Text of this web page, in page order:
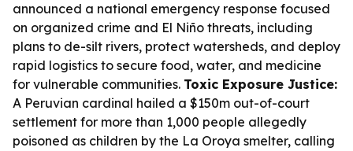
announced a national emergency response focused
on organized crime and El Niño threats, including
plans to de-silt rivers, protect watersheds, and deploy
rapid logistics to secure food, water, and medicine
for vulnerable communities. Toxic Exposure Justice:
A Peruvian cardinal hailed a $150m out-of-court
settlement for more than 1,000 people allegedly
poisoned as children by the La Oroya smelter, calling